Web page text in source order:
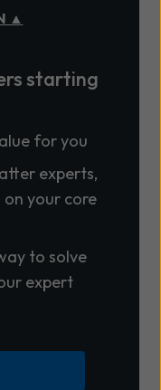
▲
starting
for you
experts,
your core
to solve
expert